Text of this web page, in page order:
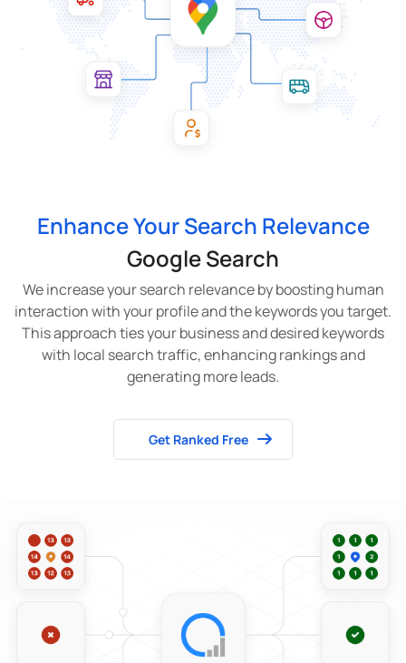
Enhance Your Search Relevance
Google Search
We increase your search relevance by boosting human
interaction with your profile and the keywords you target.
This approach ties your business and desired keywords
with local search traffic, enhancing rankings and
generating more leads.
Get Ranked Free